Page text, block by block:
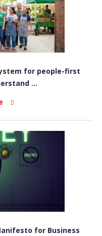
for people-first
...
for Business